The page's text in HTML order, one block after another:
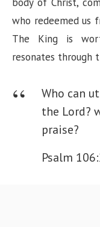
body of Christ,
who redeemed us
The King is
resonates through
Who can
the Lord?
praise?
Psalm